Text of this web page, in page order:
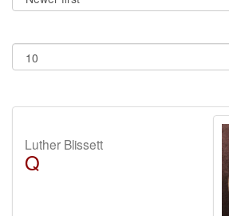
Luther Blissett
Q